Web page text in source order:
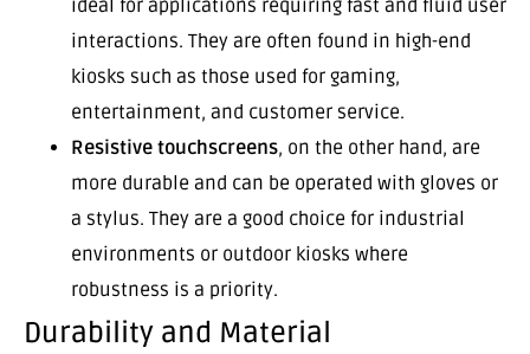
ideal for applications requiring fast and fluid user
interactions. They are often found in high-end
kiosks such as those used for gaming,
entertainment, and customer service.
Resistive touchscreens, on the other hand, are
more durable and can be operated with gloves or
a stylus. They are a good choice for industrial
environments or outdoor kiosks where
robustness is a priority.
Durability and Material